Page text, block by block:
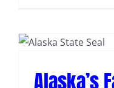
Alaska’s